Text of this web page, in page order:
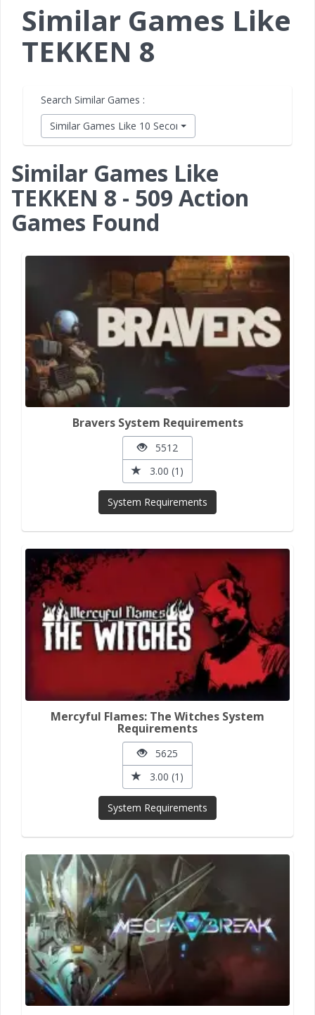
Similar Games Like
TEKKEN 8
Search Similar Games :
Similar Games Like 10 Second Ninja X
Similar Games Like
TEKKEN 8 - 509 Action
Games Found
Bravers System Requirements
5512
3.00 (1)
System Requirements
Mercyful Flames: The Witches System
Requirements
5625
3.00 (1)
System Requirements